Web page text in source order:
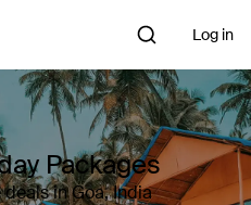
Log in
Packages
in Goa, India